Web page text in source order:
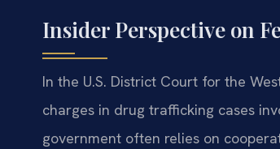
Insider Perspective on
In the U.S. District Court for the
charges in drug trafficking cases
government often relies on